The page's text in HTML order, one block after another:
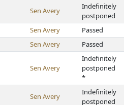
Sen Avery
Indefinitely
postponed
Sen Avery Passed
Sen Avery Passed
Sen Avery
Indefinitely
postponed
*
Sen Avery
Indefinitely
postponed